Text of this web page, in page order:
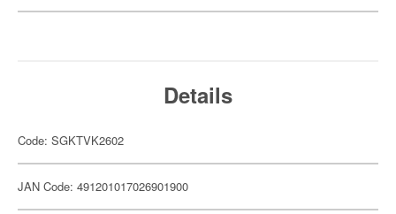
Details
Code: SGKTVK2602
JAN Code: 491201017026901900